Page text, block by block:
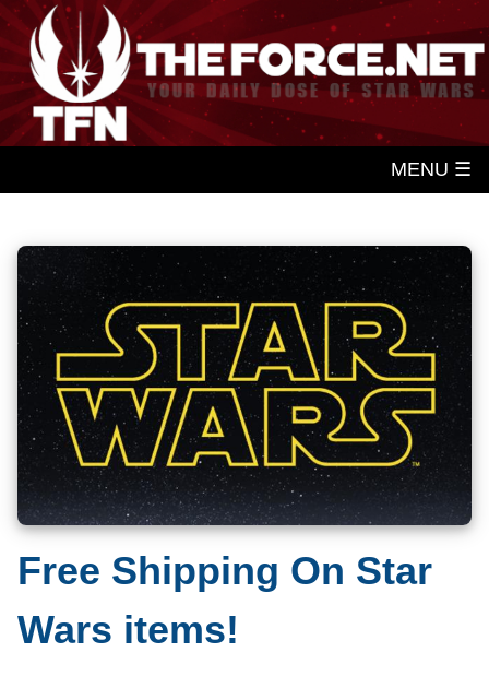
MENU ☰
Free Shipping On Star
Wars items!